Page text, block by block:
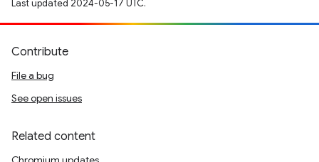
Last updated 2024-05-17 UTC.
Contribute
File a bug
See open issues
Related content